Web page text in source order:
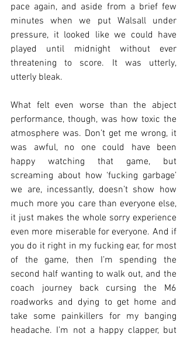
pace again, and aside from a brief few
minutes when we put Walsall under
pressure, it looked like we could have
played until midnight without ever
threatening to score. It was utterly,
utterly bleak.
What felt even worse than the abject
performance, though, was how toxic the
atmosphere was. Don’t get me wrong, it
was awful, no one could have been
happy watching that game, but
screaming about how ‘fucking garbage’
we are, incessantly, doesn’t show how
much more you care than everyone else,
it just makes the whole sorry experience
even more miserable for everyone. And if
you do it right in my fucking ear, for most
of the game, then I’m spending the
second half wanting to walk out, and the
coach journey back cursing the M6
roadworks and dying to get home and
take some painkillers for my banging
headache. I’m not a happy clapper, but